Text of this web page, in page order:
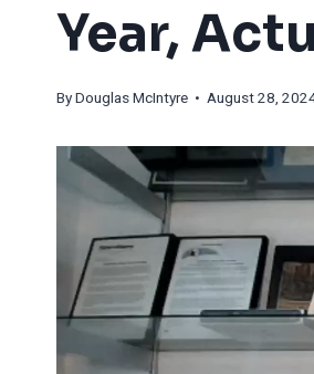
Year,
ByDouglas McIntyre • August 28,